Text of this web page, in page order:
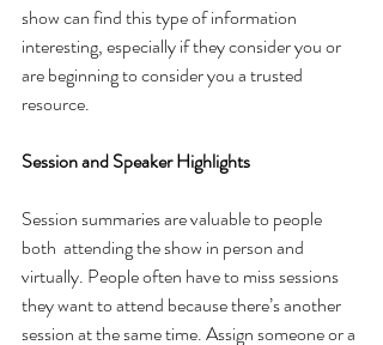
show can find this type of information
interesting, especially if they consider you or
are beginning to consider you a trusted
resource.
Session and Speaker Highlights
Session summaries are valuable to people
both  attending the show in person and
virtually. People often have to miss sessions
they want to attend because there’s another
session at the same time. Assign someone or a